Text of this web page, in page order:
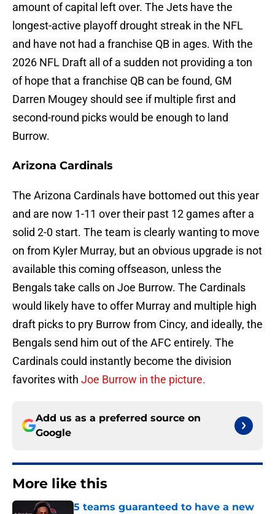
amount of capital left over. The Jets have the
longest-active playoff drought streak in the NFL
and have not had a franchise QB in ages. With the
2026 NFL Draft all of a sudden not providing a ton
of hope that a franchise QB can be found, GM
Darren Mougey should see if multiple first and
second-round picks would be enough to land
Burrow.
Arizona Cardinals
The Arizona Cardinals have bottomed out this year
and are now 1-11 over their past 12 games after a
solid 2-0 start. The team is clearly wanting to move
on from Kyler Murray, but an obvious upgrade is not
available this coming offseason, unless the
Bengals take calls on Joe Burrow. The Cardinals
would likely have to offer Murray and multiple high
draft picks to pry Burrow from Cincy, and ideally, the
Bengals send him out of the AFC entirely. The
Cardinals could instantly become the division
favorites with Joe Burrow in the picture.
Add us as a preferred source on
Google
More like this
5 teams guaranteed to have a new